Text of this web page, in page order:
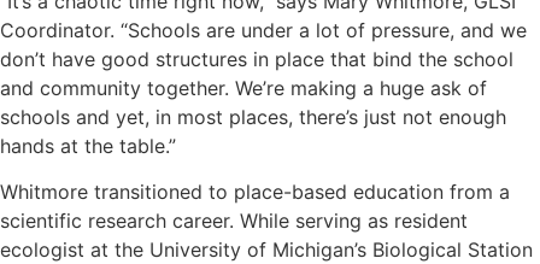
Coordinator. “Schools are under a lot of pressure, and we
don’t have good structures in place that bind the school
and community together. We’re making a huge ask of
schools and yet, in most places, there’s just not enough
hands at the table.”
Whitmore transitioned to place-based education from a
scientific research career. While serving as resident
ecologist at the University of Michigan’s Biological Station